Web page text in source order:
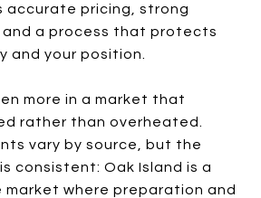
accurate pricing, strong
a process that protects
and your position.
more in a market that
rather than overheated.
vary by source, but the
consistent: Oak Island is a
market where preparation and